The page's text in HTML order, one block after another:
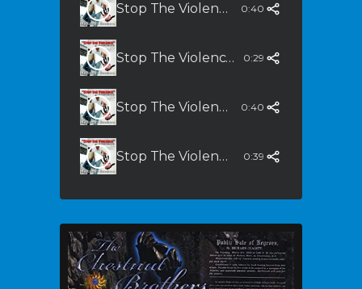
Stop The Violence (Dirty South Remix) Radio Edit 0:40
Stop The Violence (Dirty South Remix) - LP 0:29
Stop The Violence (Dirty South Remix) - Sing Alon 0:40
Stop The Violene (Dirty South Remix) - Instrumental 0:39